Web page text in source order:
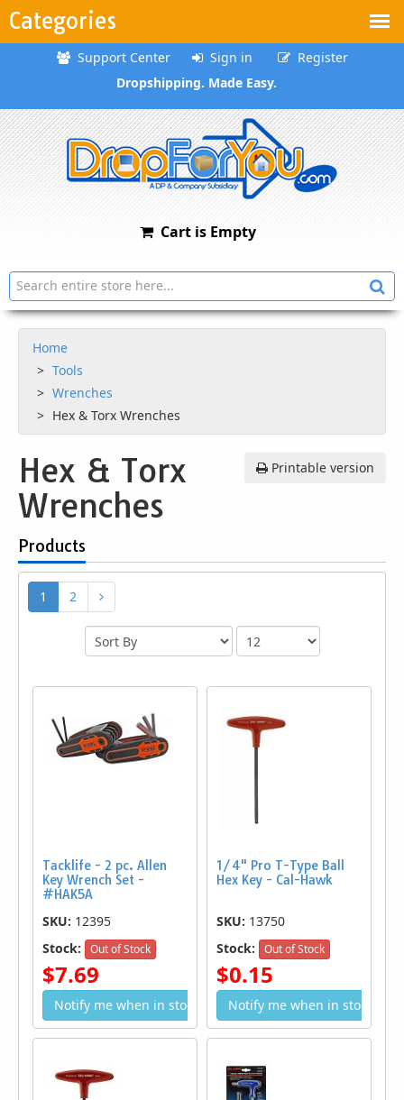
Categories
Support Center Sign in
Register
Dropshipping. Made Easy.
Cart is Empty
Home
Tools
Wrenches
Hex & Torx Wrenches
Printable version
Hex & Torx
Wrenches
Products
1 2
Tacklife - 2 pc. Allen
Key Wrench Set -
#HAK5A
SKU: 12395
Stock:
Out of Stock
$7.69
Notify me when in stock
1/4" Pro T-Type Ball
Hex Key - Cal-Hawk
SKU: 13750
Stock:
Out of Stock
$0.15
Notify me when in stock